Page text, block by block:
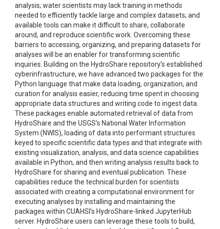
analysis; water scientists may lack training in methods
needed to efficiently tackle large and complex datasets; and
available tools can make it difficult to share, collaborate
around, and reproduce scientific work. Overcoming these
barriers to accessing, organizing, and preparing datasets for
analyses will be an enabler for transforming scientific
inquiries. Building on the HydroShare repository’s established
cyberinfrastructure, we have advanced two packages for the
Python language that make data loading, organization, and
curation for analysis easier, reducing time spent in choosing
appropriate data structures and writing code to ingest data.
These packages enable automated retrieval of data from
HydroShare and the USGS’s National Water Information
System (NWIS), loading of data into performant structures
keyed to specific scientific data types and that integrate with
existing visualization, analysis, and data science capabilities
available in Python, and then writing analysis results back to
HydroShare for sharing and eventual publication. These
capabilities reduce the technical burden for scientists
associated with creating a computational environment for
executing analyses by installing and maintaining the
packages within CUAHSI’s HydroShare-linked JupyterHub
server. HydroShare users can leverage these tools to build,